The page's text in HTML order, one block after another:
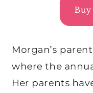
Morgan’s
where the
Her parents